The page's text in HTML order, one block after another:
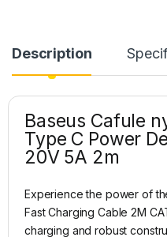
Description
Baseus Cafule
Type C Power
20V 5A 2m
Experience the power of
Fast Charging Cable 2M
charging and robust